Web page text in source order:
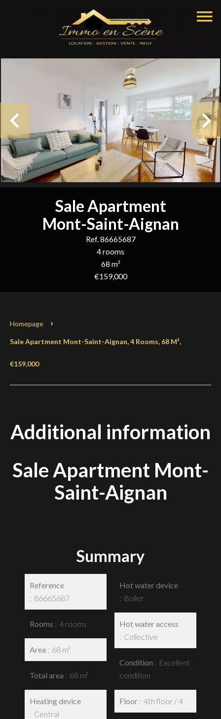
Sale Apartment
Mont-Saint-Aignan
Ref. 86665687
4 rooms
68 m²
€159,000
Homepage
Sale Apartment Mont-Saint-Aignan, 4 Rooms, 68 M²,
€159,000
Additional information
Sale Apartment Mont-
Saint-Aignan
Summary
Reference
86665687
Rooms 4 rooms
Area 68 m²
Total area 68 m²
Heating device
Central
Hot water device
Boiler
Hot water access
Collective
Condition
Excellent
condition
Floor 4th floor / 4